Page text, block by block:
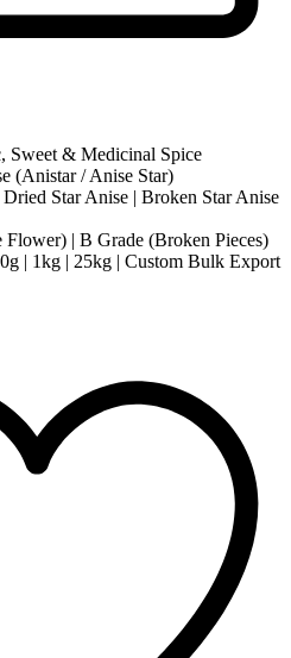
Sweet & Medicinal Spice
(Anistar / Anise Star)
Star Anise | Broken Star Anise
Flower) | B Grade (Broken Pieces)
| 1kg | 25kg | Custom Bulk Export